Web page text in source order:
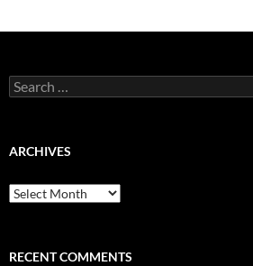
Search
for:
ARCHIVES
Archives
RECENT COMMENTS